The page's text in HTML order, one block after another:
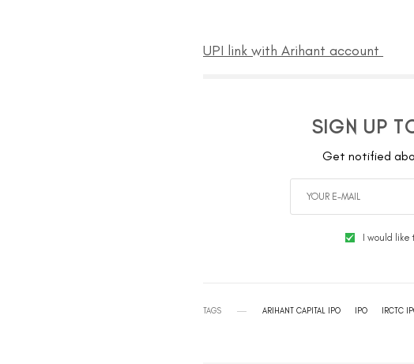
UPI link with Arihant account
SIGN UP
Get notified
I would
TAGS ARIHANT CAPITAL IPO IPO IRCTC